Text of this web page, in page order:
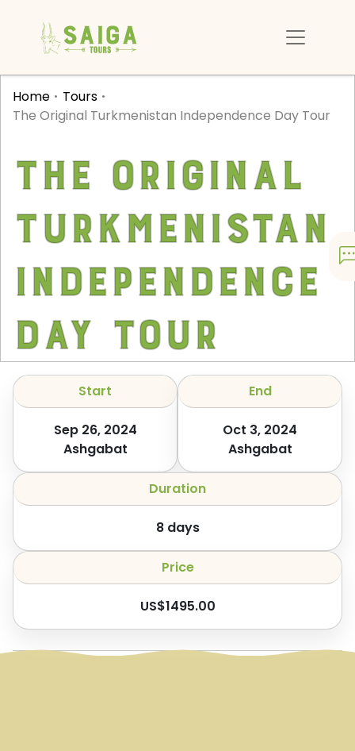
Home
Tours
The Original Turkmenistan Independence Day Tour
The Original
Turkmenistan
Independence
Day Tour
Start
Sep 26, 2024
Ashgabat
End
Oct 3, 2024
Ashgabat
Duration
8days
Price
US$1495.00